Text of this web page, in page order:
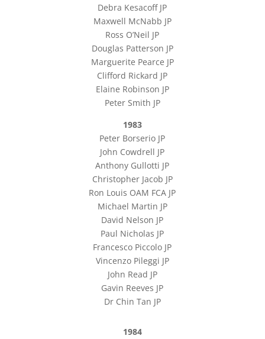
Debra Kesacoff JP
Maxwell McNabb JP
Ross O’Neil JP
Douglas Patterson JP
Marguerite Pearce JP
Clifford Rickard JP
Elaine Robinson JP
Peter Smith JP
1983
Peter Borserio JP
John Cowdrell JP
Anthony Gullotti JP
Christopher Jacob JP
Ron Louis OAM FCA JP
Michael Martin JP
David Nelson JP
Paul Nicholas JP
Francesco Piccolo JP
Vincenzo Pileggi JP
John Read JP
Gavin Reeves JP
Dr Chin Tan JP
1984